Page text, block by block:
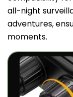
all-night
adventures,
moments.